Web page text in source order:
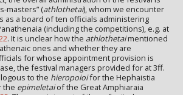
masters” (athlothetai), whom we encounter
as a board of ten officials administering
(including the competitions), e.g. at
. It is unclear how the athlothetaimentioned
ones and whether they are
for whose appointment provision is
the festival managers provided for at 3ff.
to the hieropoioifor the Hephaistia
the epimeletaiof the Great Amphiaraia